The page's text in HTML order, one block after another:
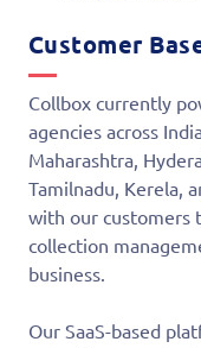
Customer
Collbox currently
agencies across
Maharashtra,
Tamilnadu, Kerela,
with our customers
collection
business.
Our SaaS-based